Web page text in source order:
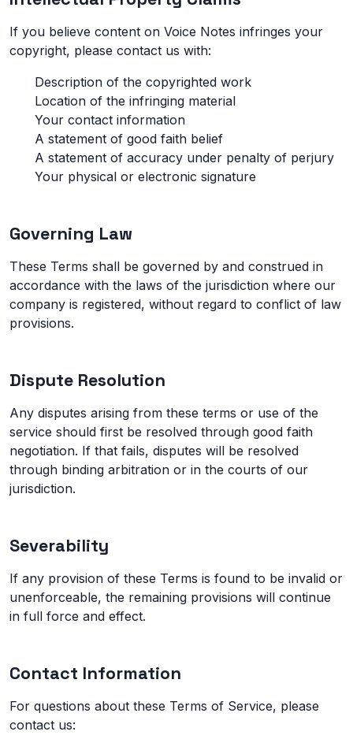
If you believe content on Voice Notes infringes your
copyright, please contact us with:
Description of the copyrighted work
Location of the infringing material
Your contact information
A statement of good faith belief
A statement of accuracy under penalty of perjury
Your physical or electronic signature
Governing Law
These Terms shall be governed by and construed in
accordance with the laws of the jurisdiction where our
company is registered, without regard to conflict of law
provisions.
Dispute Resolution
Any disputes arising from these terms or use of the
service should first be resolved through good faith
negotiation. If that fails, disputes will be resolved
through binding arbitration or in the courts of our
jurisdiction.
Severability
If any provision of these Terms is found to be invalid or
unenforceable, the remaining provisions will continue
in full force and effect.
Contact Information
For questions about these Terms of Service, please
contact us: